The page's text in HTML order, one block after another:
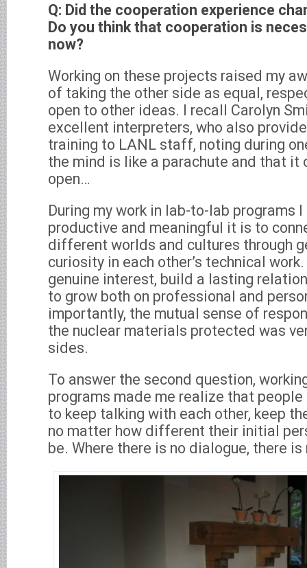
Q: Did the cooperation experience
Do you think that cooperation is
now?
Working on these projects raised my
of taking the other side as equal,
open to other ideas. I recall Carolyn
excellent interpreters, who also
training to LANL staff, noting during
the mind is like a parachute and that it
open…
During my work in lab-to-lab programs
productive and meaningful it is to
different worlds and cultures through
curiosity in each other’s technical
genuine interest, build a lasting
to grow both on professional and
importantly, the mutual sense of
the nuclear materials protected was
sides.
To answer the second question,
programs made me realize that
to keep talking with each other, keep
no matter how different their initial
be. Where there is no dialogue, there